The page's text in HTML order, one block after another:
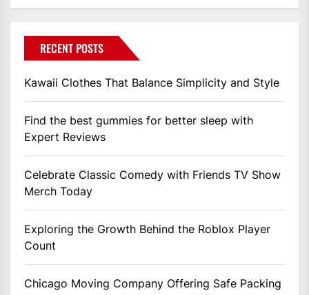
RECENT POSTS
Kawaii Clothes That Balance Simplicity and Style
Find the best gummies for better sleep with
Expert Reviews
Celebrate Classic Comedy with Friends TV Show
Merch Today
Exploring the Growth Behind the Roblox Player
Count
Chicago Moving Company Offering Safe Packing